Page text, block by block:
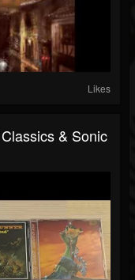
Likes
& Sonic